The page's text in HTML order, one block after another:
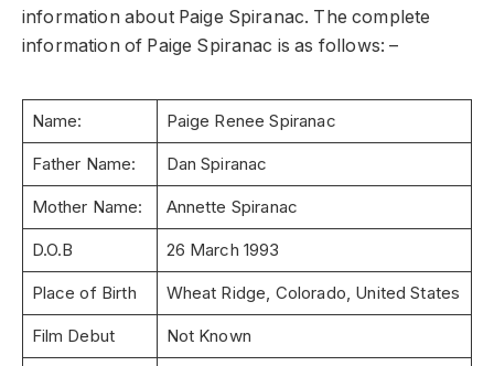
information about Paige Spiranac. The complete
information of Paige Spiranac is as follows: –
Name: Paige Renee Spiranac
Father Name: Dan Spiranac
Mother Name: Annette Spiranac
D.O.B 26 March 1993
Place of Birth Wheat Ridge, Colorado, United States
Film Debut Not Known